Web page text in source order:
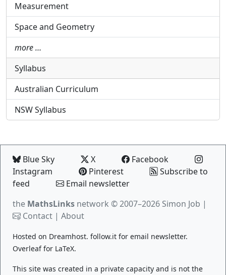
Measurement
Space and Geometry
more …
Syllabus
Australian Curriculum
NSW Syllabus
Blue Sky X
Facebook
Instagram
Pinterest
Subscribe to
feed
Email newsletter
the MathsLinks network © 2007–2026 Simon Job |
Contact | About
Hosted on Dreamhost. follow.it for email newsletter.
Overleaffor LaTeX.
This site was created in a private capacity and is not the